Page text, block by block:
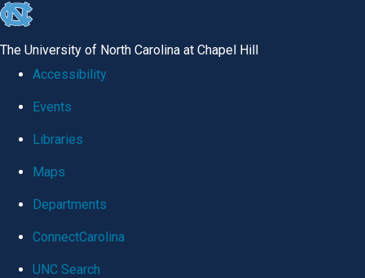
skip
global
The University of North Carolina at Chapel Hill
Accessibility
Events
Libraries
Maps
Departments
ConnectCarolina
UNC Search